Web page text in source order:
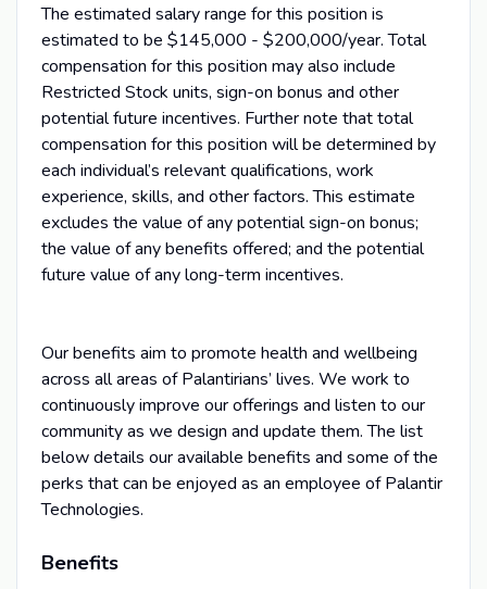
The estimated salary range for this position is
estimated to be $145,000 - $200,000/year. Total
compensation for this position may also include
Restricted Stock units, sign-on bonus and other
potential future incentives. Further note that total
compensation for this position will be determined by
each individual’s relevant qualifications, work
experience, skills, and other factors. This estimate
excludes the value of any potential sign-on bonus;
the value of any benefits offered; and the potential
future value of any long-term incentives.
Our benefits aim to promote health and wellbeing
across all areas of Palantirians’ lives. We work to
continuously improve our offerings and listen to our
community as we design and update them. The list
below details our available benefits and some of the
perks that can be enjoyed as an employee of Palantir
Technologies.
Benefits